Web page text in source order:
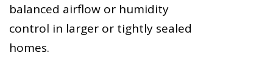
balanced airflow or humidity
control in larger or tightly sealed
homes.